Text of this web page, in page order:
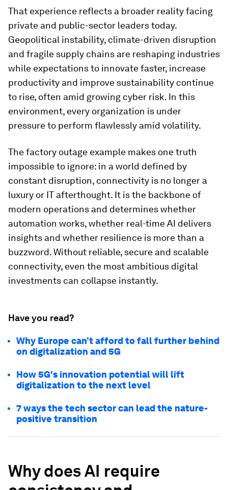
That experience reflects a broader reality facing
private and public-sector leaders today.
Geopolitical instability, climate-driven disruption
and fragile supply chains are reshaping industries
while expectations to innovate faster, increase
productivity and improve sustainability continue
to rise, often amid growing cyber risk. In this
environment, every organization is under
pressure to perform flawlessly amid volatility.
The factory outage example makes one truth
impossible to ignore: in a world defined by
constant disruption, connectivity is no longer a
luxury or IT afterthought. It is the backbone of
modern operations and determines whether
automation works, whether real-time AI delivers
insights and whether resilience is more than a
buzzword. Without reliable, secure and scalable
connectivity, even the most ambitious digital
investments can collapse instantly.
Have you read?
Why Europe can’t afford to fall further behind
on digitalization and 5G
How 5G's innovation potential will lift
digitalization to the next level
7 ways the tech sector can lead the nature-
positive transition
Why does AI require